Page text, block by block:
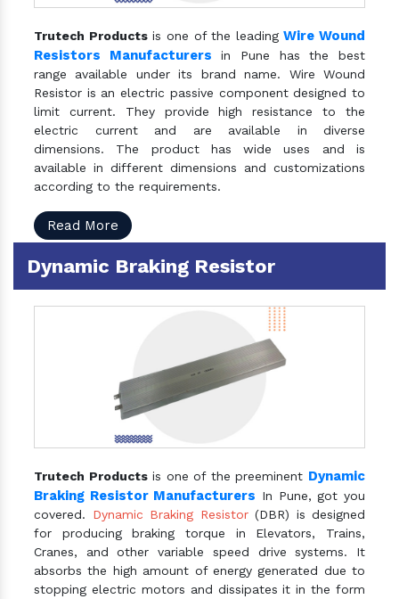
Trutech Productsis one of the leadingWire Wound
Resistors Manufacturers in Pune has the best
range available under its brand name. Wire Wound
Resistor is an electric passive component designed to
limit current. They provide high resistance to the
electric current and are available in diverse
dimensions. The product has wide uses and is
available in different dimensions and customizations
according to the requirements.
Read More
Dynamic Braking Resistor
Trutech Productsis one of the preeminent Dynamic
Braking Resistor Manufacturers In Pune, got you
covered. Dynamic Braking Resistor(DBR) is designed
for producing braking torque in Elevators, Trains,
Cranes, and other variable speed drive systems. It
absorbs the high amount of energy generated due to
stopping electric motors and dissipates it in the form